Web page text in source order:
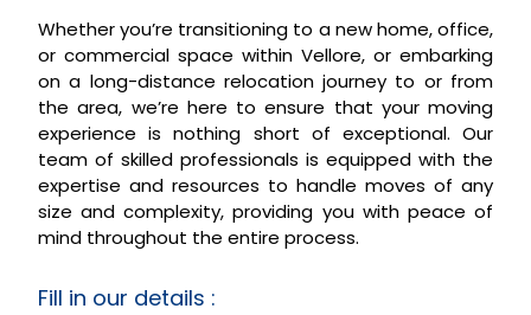
Whether you’re transitioning to a new home, office,
or commercial space within Vellore, or embarking
on a long-distance relocation journey to or from
the area, we’re here to ensure that your moving
experience is nothing short of exceptional. Our
team of skilled professionals is equipped with the
expertise and resources to handle moves of any
size and complexity, providing you with peace of
mind throughout the entire process.
Fill in our details :